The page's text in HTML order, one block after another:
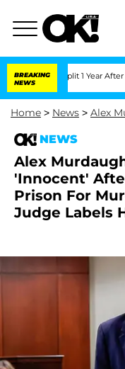
BREAKING
NEWS
Split 1 Year After Meeting
Home > News > Alex
NEWS
Alex
'Innocent'
Prison For
Judge Labels